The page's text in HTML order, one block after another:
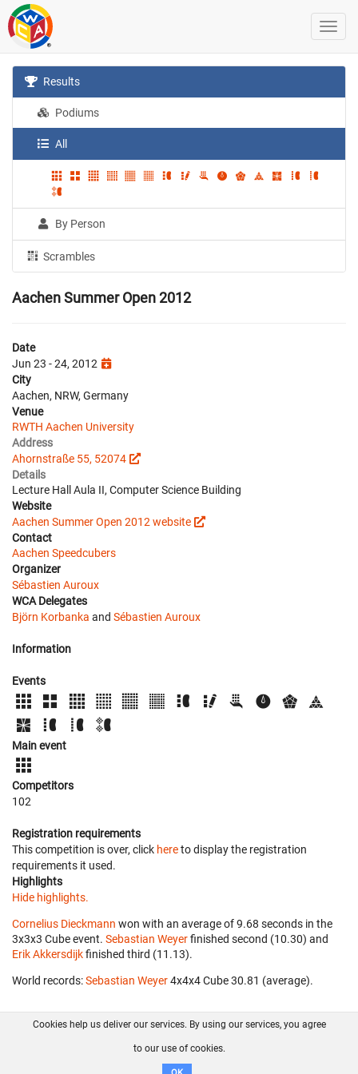
Results
Podiums
All
By Person
Scrambles
Aachen Summer Open 2012
Date
Jun 23 - 24, 2012
City
Aachen, NRW, Germany
Venue
RWTH Aachen University
Address
Ahornstraße 55, 52074
Details
Lecture Hall Aula II, Computer Science Building
Website
Aachen Summer Open 2012 website
Contact
Aachen Speedcubers
Organizer
Sébastien Auroux
WCA Delegates
Björn Korbanka and Sébastien Auroux
Information
Events
Main event
Competitors
102
Registration requirements
This competition is over, click hereto display the registration
requirements it used.
Highlights
Hide highlights.
Cornelius Dieckmann won with an average of 9.68 seconds in the
3x3x3 Cube event. Sebastian Weyerfinished second (10.30) and
Erik Akkersdijkfinished third (11.13).
World records:Sebastian Weyer‎ 4x4x4 Cube 30.81 (average).
FAQ Contact GitHub
Disclaimer
Cookies help us deliver our services. By using our services, you agree
to our use of cookies.